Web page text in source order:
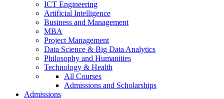
ICT Engineering
Artificial Intelligence
Business and Management
MBA
Project Management
Data Science & Big Data Analytics
Philosophy and Humanities
Technology & Health
All Courses
Admissions and Scholarships
Admissions